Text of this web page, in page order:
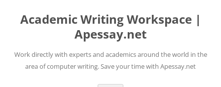
content
Academic Writing Workspace |
Apessay.net
Work directly with experts and academics around the world in the
area of computer writing. Save your time with Apessay.net